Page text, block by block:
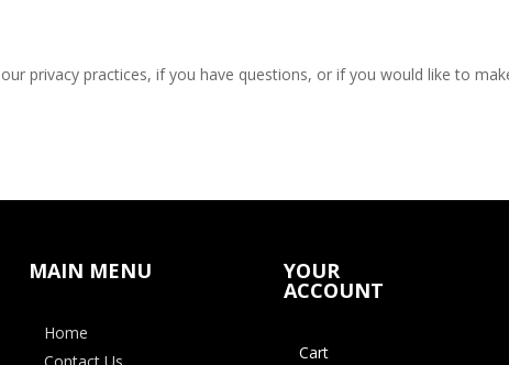
privacy practices, if you have questions, or if you would like to
MAIN MENU
Home
YOUR
ACCOUNT
Cart